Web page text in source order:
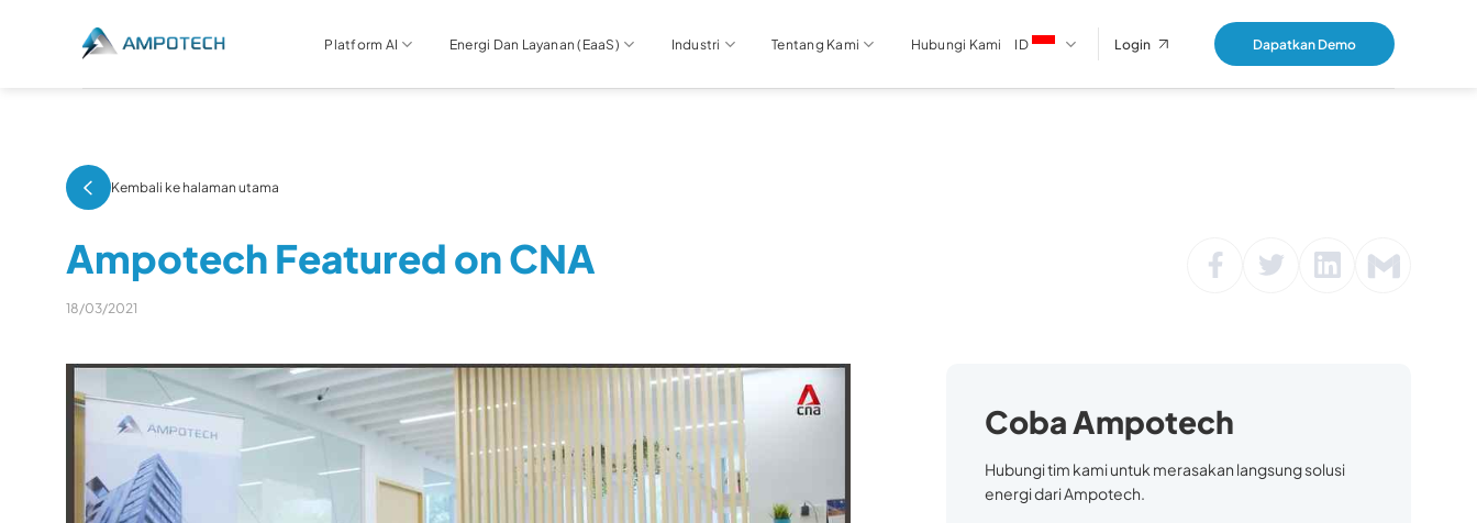
Platform AI Energi Dan Layanan (EaaS) Industri Tentang Kami Hubungi Kami ID Login Dapatkan Demo
Kembali ke halaman utama
Ampotech Featured on CNA
18/03/2021
Coba Ampotech
Hubungi tim kami untuk merasakan langsung solusi
energi dari Ampotech.